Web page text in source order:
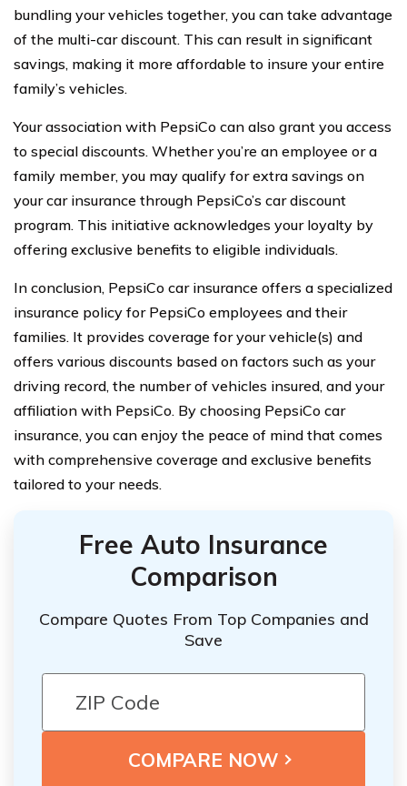
bundling your vehicles together, you can take advantage
of the multi-car discount. This can result in significant
savings, making it more affordable to insure your entire
family’s vehicles.
Your association with PepsiCo can also grant you access
to special discounts. Whether you’re an employee or a
family member, you may qualify for extra savings on
your car insurance through PepsiCo’s car discount
program. This initiative acknowledges your loyalty by
offering exclusive benefits to eligible individuals.
In conclusion, PepsiCo car insurance offers a specialized
insurance policy for PepsiCo employees and their
families. It provides coverage for your vehicle(s) and
offers various discounts based on factors such as your
driving record, the number of vehicles insured, and your
affiliation with PepsiCo. By choosing PepsiCo car
insurance, you can enjoy the peace of mind that comes
with comprehensive coverage and exclusive benefits
tailored to your needs.
Free Auto Insurance
Comparison
Compare Quotes From Top Companies and
Save